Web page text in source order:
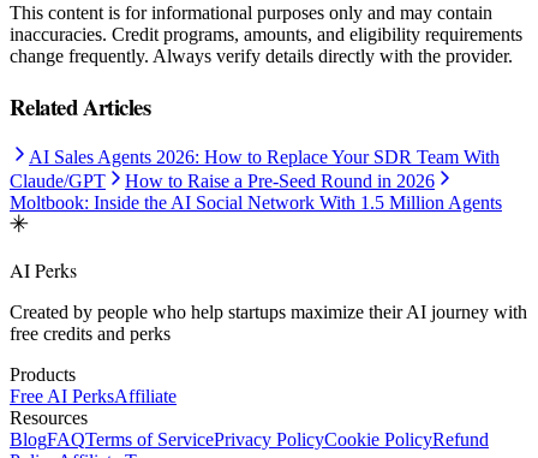
This content is for informational purposes only and may contain
inaccuracies. Credit programs, amounts, and eligibility requirements
change frequently. Always verify details directly with the provider.
Related Articles
AI Sales Agents 2026: How to Replace Your SDR Team With
Claude/GPT
How to Raise a Pre-Seed Round in 2026
Moltbook: Inside the AI Social Network With 1.5 Million Agents
AI Perks
Created by people who help startups maximize their AI journey with
free credits and perks
Products
Free AI PerksAffiliate
Resources
BlogFAQTerms of ServicePrivacy PolicyCookie PolicyRefund